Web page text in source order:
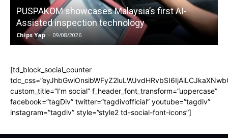
PUSPAKOM showcases Malaysia’s first AI-
Assisted inspection technology
Chips Yap - 09/08/2026
[td_block_social_counter
custom_title=”I'm social” f_header_font_transform=”uppercase”
facebook=”tagDiv” twitter=”tagdivofficial” youtube=”tagdiv”
instagram=”tagdiv” style=”style2 td-social-font-icons”]